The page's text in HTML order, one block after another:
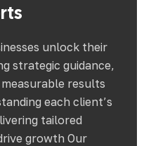
unlock their
strategic guidance,
results
each client’s
tailored
growth Our